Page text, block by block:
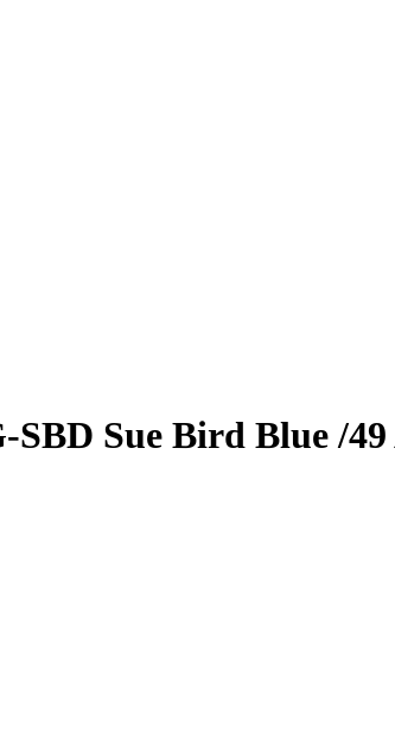
SBD Sue Bird Blue/49